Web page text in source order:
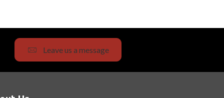
Leave us a message